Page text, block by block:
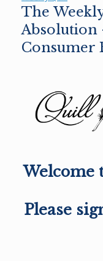
The
Absolution
Consumer
Welcome
Please